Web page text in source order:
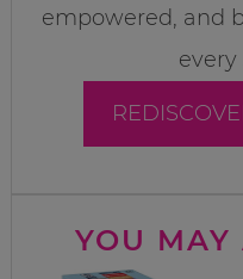
empowered, and
every
YOU MAY